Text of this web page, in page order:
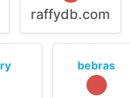
raffydb.com
bebras